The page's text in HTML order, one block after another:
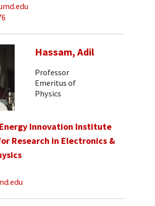
Hassam, Adil
Professor
Emeritus of
Physics
Innovation Institute
Research in Electronics &